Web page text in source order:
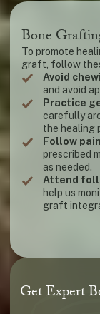
Bone
To promote
graft, follow
Avoid
and avoid
Practice
carefully
the healing
Follow
prescribed
as needed.
Attend
help us
graft
Get Expert